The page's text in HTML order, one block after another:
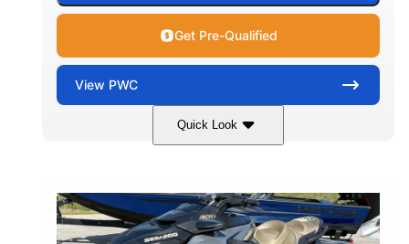
Get Pre-Qualified
View PWC
Quick Look
230HP
ENGINE HOURS
63
FUEL TYPE
Gas